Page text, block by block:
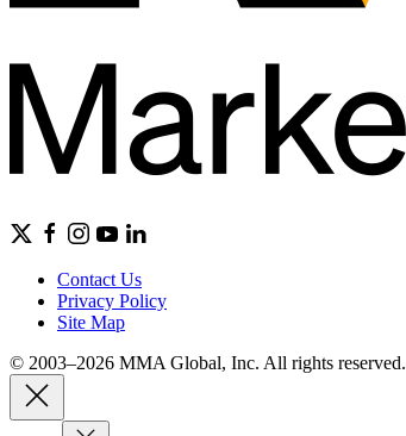
Contact Us
Privacy Policy
Site Map
© 2003–2026 MMA Global, Inc. All rights reserved.